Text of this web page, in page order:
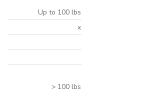
Up to 100 lbs
x
> 100 lbs